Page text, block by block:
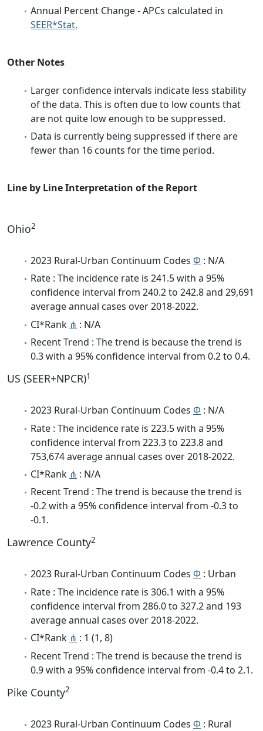
Annual Percent Change - APCs calculated in
SEER*Stat.
Other Notes
Larger confidence intervals indicate less stability
of the data. This is often due to low counts that
are not quite low enough to be suppressed.
Data is currently being suppressed if there are
fewer than 16 counts for the time period.
Line by Line Interpretation of the Report
Ohio2
2023 Rural-Urban Continuum Codes Φ : N/A
Rate : The incidence rate is 241.5 with a 95%
confidence interval from 240.2 to 242.8 and 29,691
average annual cases over 2018-2022.
CI*Rank ⋔ : N/A
Recent Trend : The trend is because the trend is
0.3 with a 95% confidence interval from 0.2 to 0.4.
US (SEER+NPCR)1
2023 Rural-Urban Continuum Codes Φ : N/A
Rate : The incidence rate is 223.5 with a 95%
confidence interval from 223.3 to 223.8 and
753,674 average annual cases over 2018-2022.
CI*Rank ⋔ : N/A
Recent Trend : The trend is because the trend is
-0.2 with a 95% confidence interval from -0.3 to
-0.1.
Lawrence County2
2023 Rural-Urban Continuum Codes Φ : Urban
Rate : The incidence rate is 306.1 with a 95%
confidence interval from 286.0 to 327.2 and 193
average annual cases over 2018-2022.
CI*Rank ⋔ : 1 (1, 8)
Recent Trend : The trend is because the trend is
0.9 with a 95% confidence interval from -0.4 to 2.1.
Pike County2
2023 Rural-Urban Continuum Codes Φ : Rural